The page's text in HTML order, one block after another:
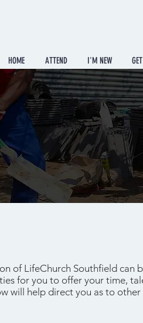
HOME ATTEND I'M NEW
of LifeChurch Southfield can
for you to offer your time,
will help direct you as to